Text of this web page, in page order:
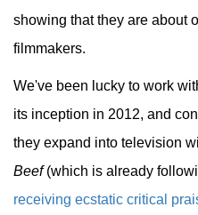
showing that they are about
filmmakers.
We've been lucky to work
its inception in 2012, and
they expand into television
Beef(which is already
receiving ecstatic critical